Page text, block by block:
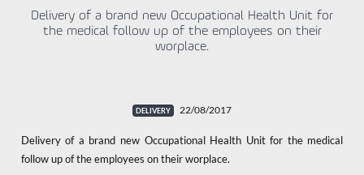
Delivery of a brand new Occupational Health Unit for
the medical follow up of the employees on their
worplace.
22/08/2017
Delivery of a brand new Occupational Health Unit for the medical
follow up of the employees on their worplace.